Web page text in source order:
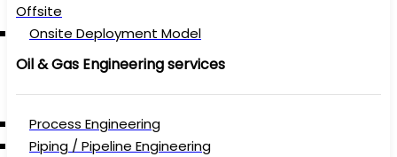
Offsite
Onsite Deployment Model
Oil & Gas Engineering services
Process Engineering
Piping / Pipeline Engineering